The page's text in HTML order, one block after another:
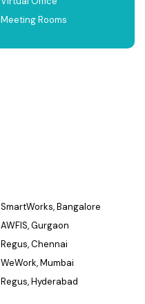
Meeting Rooms
SmartWorks, Bangalore
AWFIS, Gurgaon
Regus, Chennai
WeWork, Mumbai
Regus, Hyderabad